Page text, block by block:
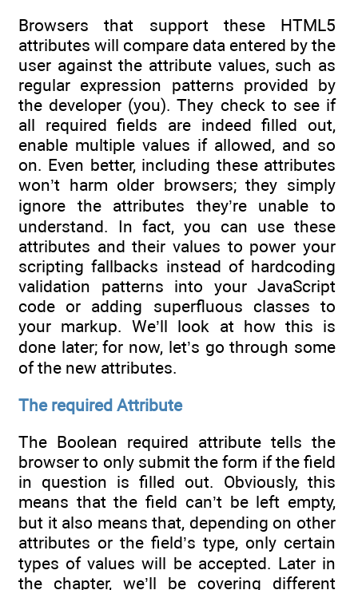
Browsers that support these HTML5
attributes will compare data entered by the
user against the attribute values, such as
regular expression patterns provided by
the developer (you). They check to see if
all required fields are indeed filled out,
enable multiple values if allowed, and so
on. Even better, including these attributes
won’t harm older browsers; they simply
ignore the attributes they’re unable to
understand. In fact, you can use these
attributes and their values to power your
scripting fallbacks instead of hardcoding
validation patterns into your JavaScript
code or adding superfluous classes to
your markup. We’ll look at how this is
done later; for now, let’s go through some
of the new attributes.
The required Attribute
The Boolean required attribute tells the
browser to only submit the form if the field
in question is filled out. Obviously, this
means that the field can’t be left empty,
but it also means that, depending on other
attributes or the field’s type, only certain
types of values will be accepted. Later in
the chapter, we’ll be covering different